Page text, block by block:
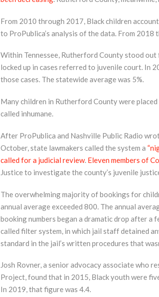
From 2010 through 2017, Black children
to ProPublica’s analysis of the data. From
Within Tennessee, Rutherford County stood
locked up in cases referred to juvenile court. In
those cases. The statewide average was 5%.
Many children in Rutherford County were
called inhumane.
After ProPublica and Nashville Public Radio
October, state lawmakers called the system a
called for a judicial review. Eleven members of
Justice to investigate the county’s juvenile
The overwhelming majority of bookings for
annual average exceeded 800. The annual
booking numbers began a dramatic drop after
called filter system, in which jail staff detained
standard in the jail’s written procedures that
Josh Rovner, a senior advocacy associate who
Project, found that in 2015, Black youth were
In 2019, that figure was 4.4.